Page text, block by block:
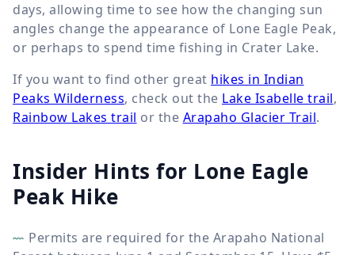
days, allowing time to see how the changing sun
angles change the appearance of Lone Eagle Peak,
or perhaps to spend time fishing in Crater Lake.
If you want to find other great hikes in Indian
Peaks Wilderness, check out the Lake Isabelle trail,
Rainbow Lakes trail or the Arapaho Glacier Trail.
Insider Hints for Lone Eagle
Peak Hike
Permits are required for the Arapaho National